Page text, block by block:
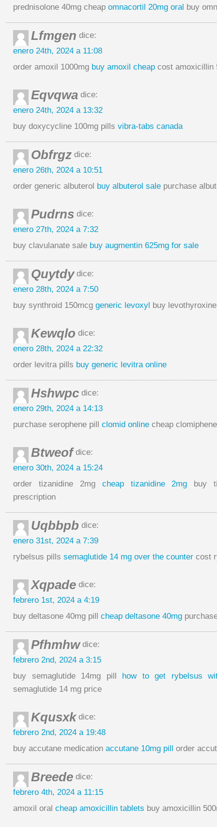
prednisolone 40mg cheap omnacortil 20mg oral buy
Lfmgen dice:
enero 24th, 2024 a 11:08
order amoxil 1000mg buy amoxil cheap cost amoxicillin
Eqvqwa dice:
enero 24th, 2024 a 13:32
buy doxycycline 100mg pills vibra-tabs canada
Obfrgz dice:
enero 26th, 2024 a 10:51
order generic albuterol buy albuterol sale purchase
Pudrns dice:
enero 27th, 2024 a 7:32
buy clavulanate sale buy augmentin 625mg for sale
Quytdydice:
enero 28th, 2024 a 7:50
buy synthroid 150mcg generic levoxyl buy
Kewqlo dice:
enero 28th, 2024 a 22:32
order levitra pills buy generic levitra online
Hshwpc dice:
enero 29th, 2024 a 14:13
purchase serophene pill clomid online cheap
Btweofdice:
enero 30th, 2024 a 15:24
order tizanidine 2mg cheap tizanidine 2mg buy
prescription
Uqbbpb dice:
enero 31st, 2024 a 7:39
rybelsus pills semaglutide 14 mg over the counter cost
Xqpade dice:
febrero 1st, 2024 a 4:19
buy deltasone 40mg pill cheap deltasone 40mg
Pfhmhwdice:
febrero 2nd, 2024 a 3:15
buy semaglutide 14mg pill how to get rybelsus
semaglutide 14 mg price
Kqusxkdice:
febrero 2nd, 2024 a 19:48
buy accutane medication accutane 10mg pill order
Breede dice:
febrero 4th, 2024 a 11:15
amoxil oral cheap amoxicillin tablets buy amoxicillin